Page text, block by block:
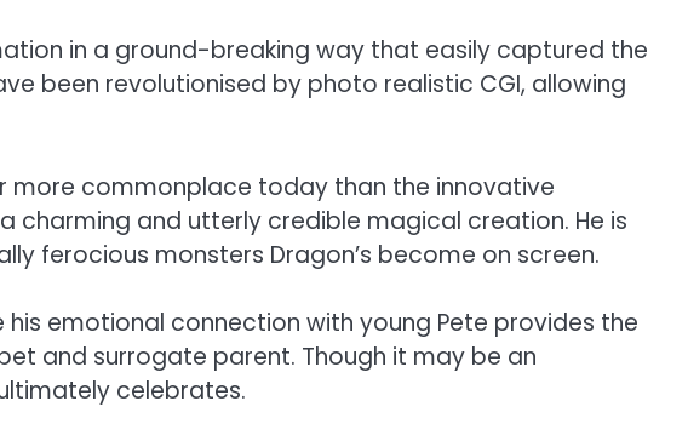
in a ground-breaking way that easily captured the
been revolutionised by photo realistic CGI, allowing
more commonplace today than the innovative
charming and utterly credible magical creation. He is
ferocious monsters Dragon’s become on screen.
emotional connection with young Pete provides the
and surrogate parent. Though it may be an
celebrates.